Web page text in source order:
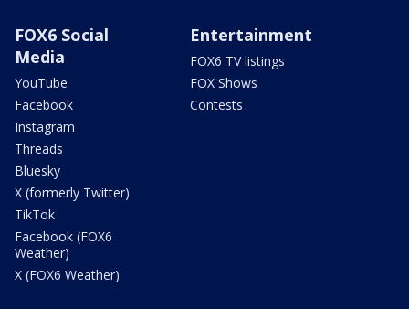
FOX6 Social
Media
YouTube
Facebook
Instagram
Threads
Bluesky
X (formerly Twitter)
TikTok
Facebook (FOX6
Weather)
X (FOX6 Weather)
Entertainment
FOX6 TV listings
FOX Shows
Contests